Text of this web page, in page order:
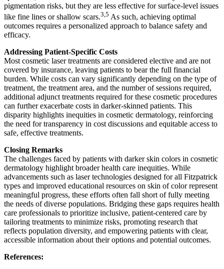
pigmentation risks, but they are less effective for surface-level issues
like fine lines or shallow scars.3,5 As such, achieving optimal
outcomes requires a personalized approach to balance safety and
efficacy.
Addressing Patient-Specific Costs
Most cosmetic laser treatments are considered elective and are not
covered by insurance, leaving patients to bear the full financial
burden. While costs can vary significantly depending on the type of
treatment, the treatment area, and the number of sessions required,
additional adjunct treatments required for these cosmetic procedures
can further exacerbate costs in darker-skinned patients. This
disparity highlights inequities in cosmetic dermatology, reinforcing
the need for transparency in cost discussions and equitable access to
safe, effective treatments.
Closing Remarks
The challenges faced by patients with darker skin colors in cosmetic
dermatology highlight broader health care inequities. While
advancements such as laser technologies designed for all Fitzpatrick
types and improved educational resources on skin of color represent
meaningful progress, these efforts often fall short of fully meeting
the needs of diverse populations. Bridging these gaps requires health
care professionals to prioritize inclusive, patient-centered care by
tailoring treatments to minimize risks, promoting research that
reflects population diversity, and empowering patients with clear,
accessible information about their options and potential outcomes.
References: